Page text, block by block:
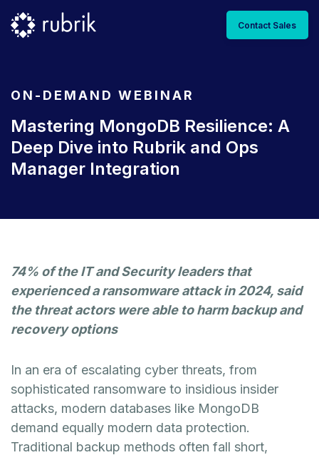
Contact Sales
ON-DEMAND WEBINAR
Mastering MongoDB Resilience: A
Deep Dive into Rubrik and Ops
Manager Integration
74% of the IT and Security leaders that
experienced a ransomware attack in 2024, said
the threat actors were able to harm backup and
recovery options
In an era of escalating cyber threats, from
sophisticated ransomware to insidious insider
attacks, modern databases like MongoDB
demand equally modern data protection.
Traditional backup methods often fall short,